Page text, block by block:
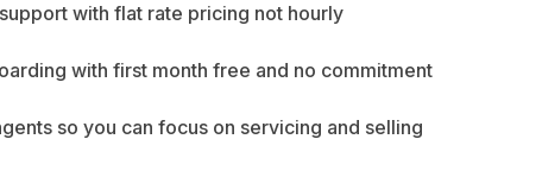
with flat rate pricing not hourly
with first month free and no commitment
so you can focus on servicing and selling